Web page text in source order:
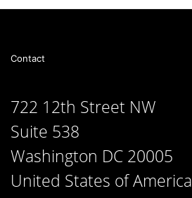
Contact
722 12th Street NW
Suite 538
Washington DC 20005
United States of America